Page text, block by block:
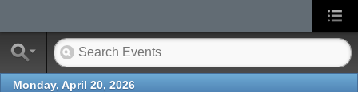
Monday, April 20, 2026